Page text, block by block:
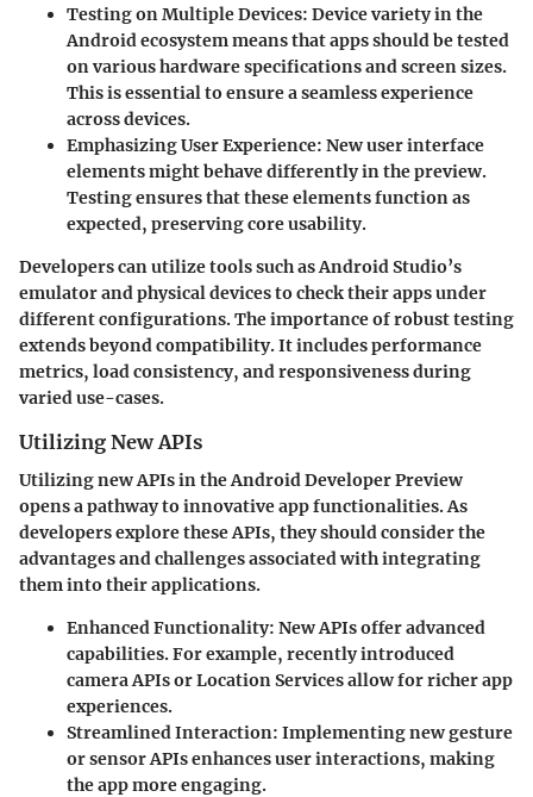
Testing on Multiple Devices: Device variety in the
Android ecosystem means that apps should be tested
on various hardware specifications and screen sizes.
This is essential to ensure a seamless experience
across devices.
Emphasizing User Experience: New user interface
elements might behave differently in the preview.
Testing ensures that these elements function as
expected, preserving core usability.
Developers can utilize tools such as Android Studio’s
emulator and physical devices to check their apps under
different configurations. The importance of robust testing
extends beyond compatibility. It includes performance
metrics, load consistency, and responsiveness during
varied use-cases.
Utilizing New APIs
Utilizing new APIs in the Android Developer Preview
opens a pathway to innovative app functionalities. As
developers explore these APIs, they should consider the
advantages and challenges associated with integrating
them into their applications.
Enhanced Functionality: New APIs offer advanced
capabilities. For example, recently introduced
camera APIs or Location Services allow for richer app
experiences.
Streamlined Interaction: Implementing new gesture
or sensor APIs enhances user interactions, making
the app more engaging.